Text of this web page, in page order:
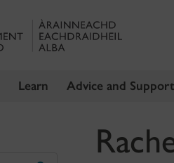
Learn Advice and Support